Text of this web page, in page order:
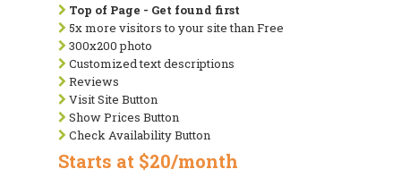
Top of Page - Get found first
5x more visitors to your site than Free
300x200 photo
Customized text descriptions
Reviews
Visit Site Button
Show Prices Button
Check Availability Button
Starts at $20/month